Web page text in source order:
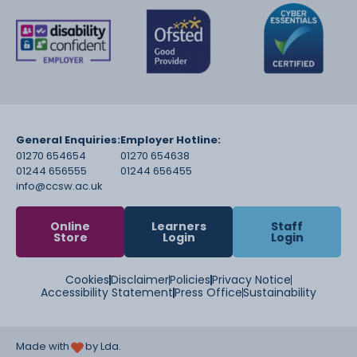
young people
Recognise, adapt and respond to individuals
children’s needs, including
those with SEND to support and develop and
General Enquiries:
01270 654654
01244 656555
info@ccsw.ac.uk
Employer Hotline:
01270 654638
01244 656455
Online
Store
Learners
Login
Staff
Login
CookiesDisclaimerPoliciesPrivacy Notice
Accessibility StatementPress OfficeSustainability
Made with by Lda.